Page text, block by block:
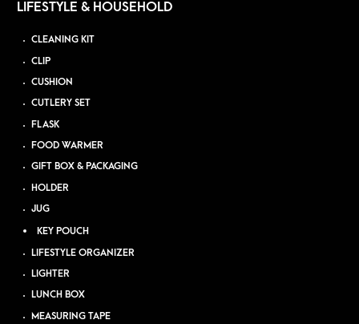
LIFESTYLE & HOUSEHOLD
CLEANING KIT
CLIP
CUSHION
CUTLERY SET
FLASK
FOOD WARMER
GIFT BOX & PACKAGING
HOLDER
JUG
KEY POUCH
LIFESTYLE ORGANIZER
LIGHTER
LUNCH BOX
MEASURING TAPE